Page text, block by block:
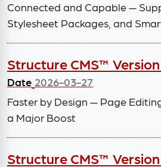
Connected and Capable —
Stylesheet Packages, and
Structure CMS™ Version
Date 2026-03-27
Faster by Design — Page
a Major Boost
Structure CMS™ Version